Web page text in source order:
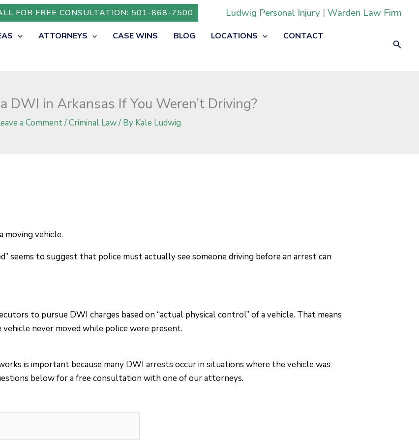
FOR FREE CONSULTATION: 501-868-7500 Ludwig Personal Injury | Warden Law Firm
ATTORNEYS CASE WINS BLOG LOCATIONS
CONTACT
Search
DWI in Arkansas If You Weren’t Driving?
a Comment/Criminal Law/ By Kale Ludwig
moving vehicle.
seems to suggest that police must actually see someone driving before an arrest can
to pursue DWI charges based on “actual physical control” of a vehicle. That means
vehicle never moved while police were present.
is important because many DWI arrests occur in situations where the vehicle was
below for a free consultation with one of our attorneys.